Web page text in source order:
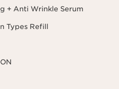
+ Anti Wrinkle Serum
Types Refill